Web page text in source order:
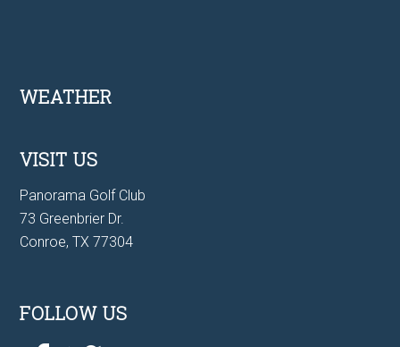
Footer
WEATHER
VISIT US
Panorama Golf Club
73 Greenbrier Dr.
Conroe, TX 77304
FOLLOW US